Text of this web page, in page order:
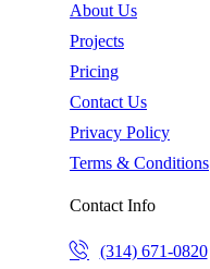
About Us
Projects
Pricing
Contact Us
Privacy Policy
Terms & Conditions
Contact Info
(314) 671-0820